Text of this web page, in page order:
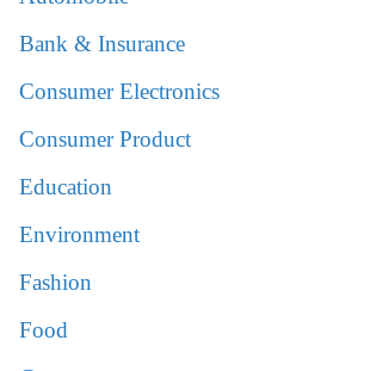
Bank & Insurance
Consumer Electronics
Consumer Product
Education
Environment
Fashion
Food